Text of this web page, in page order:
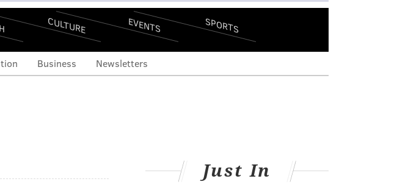
CULTURE EVENTS SPORTS
Business Newsletters
Just In